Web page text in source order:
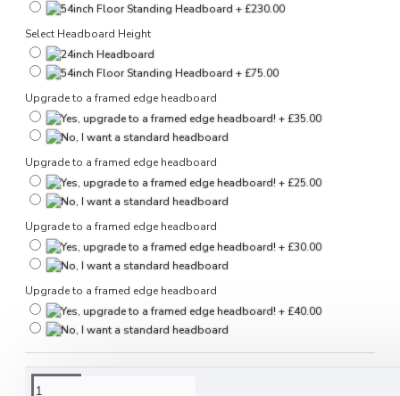
Select Headboard Height
Upgrade to a framed edge headboard
Upgrade to a framed edge headboard
Upgrade to a framed edge headboard
Upgrade to a framed edge headboard